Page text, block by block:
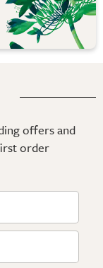
offers and
order